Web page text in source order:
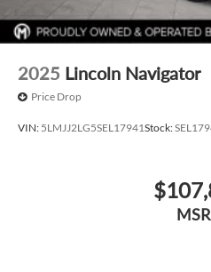
2025 Lincoln Navigator
Price Drop
VIN: 5LMJJ2LG5SEL17941Stock: